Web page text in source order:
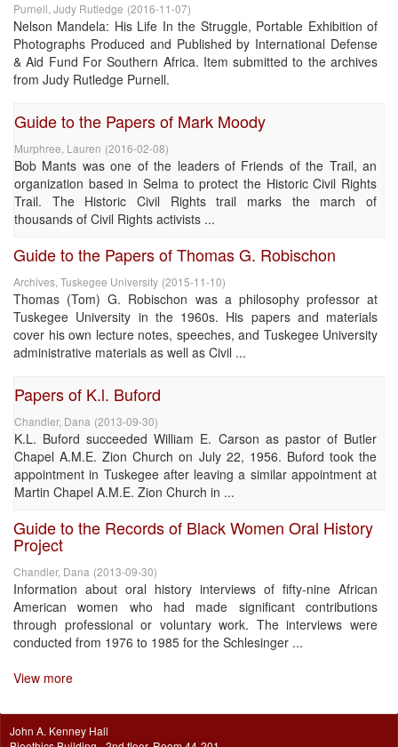
Purnell, Judy Rutledge (2016-11-07)
Nelson Mandela: His Life In the Struggle, Portable Exhibition of
Photographs Produced and Published by International Defense
& Aid Fund For Southern Africa. Item submitted to the archives
from Judy Rutledge Purnell.
Guide to the Papers of Mark Moody
Murphree, Lauren (2016-02-08)
Bob Mants was one of the leaders of Friends of the Trail, an
organization based in Selma to protect the Historic Civil Rights
Trail. The Historic Civil Rights trail marks the march of
thousands of Civil Rights activists ...
Guide to the Papers of Thomas G. Robischon
Archives, Tuskegee University (2015-11-10)
Thomas (Tom) G. Robischon was a philosophy professor at
Tuskegee University in the 1960s. His papers and materials
cover his own lecture notes, speeches, and Tuskegee University
administrative materials as well as Civil ...
Papers of K.l. Buford
Chandler, Dana (2013-09-30)
K.L. Buford succeeded William E. Carson as pastor of Butler
Chapel A.M.E. Zion Church on July 22, 1956. Buford took the
appointment in Tuskegee after leaving a similar appointment at
Martin Chapel A.M.E. Zion Church in ...
Guide to the Records of Black Women Oral History
Project
Chandler, Dana (2013-09-30)
Information about oral history interviews of fifty-nine African
American women who had made significant contributions
through professional or voluntary work. The interviews were
conducted from 1976 to 1985 for the Schlesinger ...
View more
John A. Kenney Hall